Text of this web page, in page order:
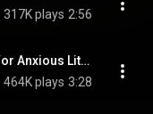
317K plays 2:56
Jesus Calms The Storm (Hymn For Anxious Little Hearts) (feat. Joni Eareckson Tada)
464K plays 3:28